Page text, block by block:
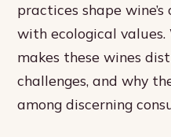
practices shape
with ecological values.
makes these wines
challenges, and why
among discerning